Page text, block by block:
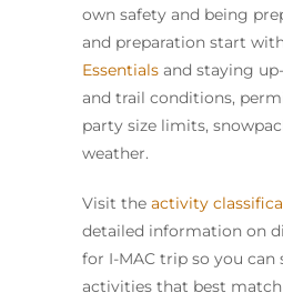
own safety and being
and preparation start
Essentials and staying
and trail conditions,
party size limits,
weather.
Visit the activity
detailed information on
for I-MAC trip so you can
activities that best